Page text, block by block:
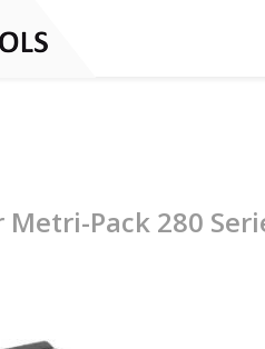
Pack 280